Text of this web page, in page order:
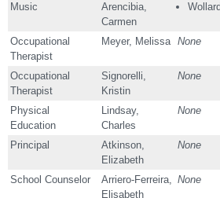
Music
Arencibia,
Carmen
Occupational
Therapist
Meyer, Melissa None
Occupational
Therapist
Signorelli,
Kristin
None
Physical
Education
Lindsay,
Charles
None
Principal
Atkinson,
Elizabeth
None
School Counselor
Arriero-Ferreira,
Elisabeth
None